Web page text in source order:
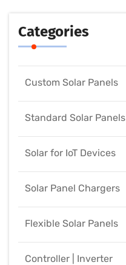
Categories
Custom Solar Panels
Standard Solar Panels
Solar for IoT Devices
Solar Panel Chargers
Flexible Solar Panels
Controller | Inverter